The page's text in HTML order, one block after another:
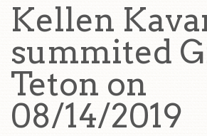
Kellen
summited
Teton on
08/14/2019